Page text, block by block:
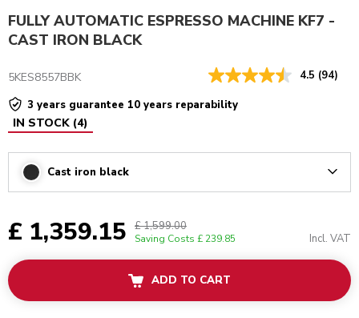
FULLY AUTOMATIC ESPRESSO MACHINE KF7 -
CAST IRON BLACK
5KES8557BBK 4.5 (94)
3 years guarantee 10 years reparability
IN STOCK (4)
Cast iron black
£ 1,359.15 £ 1,599.00
Saving Costs £ 239.85 Incl. VAT
ADD TO CART